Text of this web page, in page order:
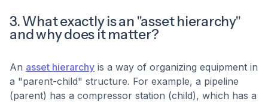
3. What exactly is an "asset hierarchy"
and why does it matter?
An asset hierarchy is a way of organizing equipment in
a "parent-child" structure. For example, a pipeline
(parent) has a compressor station (child), which has a